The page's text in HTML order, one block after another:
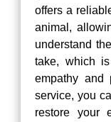
offers a
animal,
understand
take, which
empathy and
service, you
restore your